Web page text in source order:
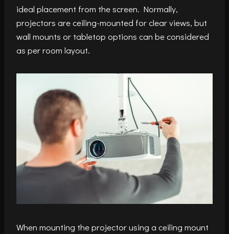
ideal placement from the screen. Normally,
projectors are ceiling-mounted for clear views, but
wall mounts or tabletop options can be considered
as per room layout.
When mounting the projector using a ceiling mount